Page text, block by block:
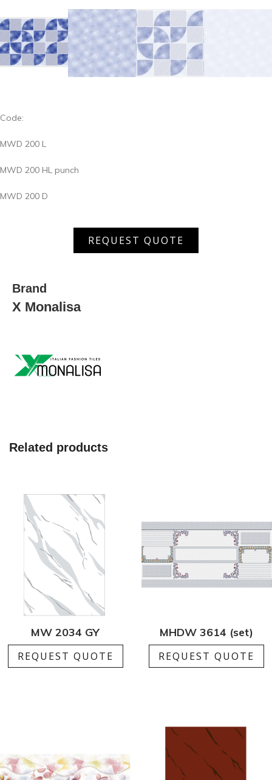
Code:
MWD 200 L
MWD 200 HL punch
MWD 200 D
REQUEST QUOTE
Brand
X Monalisa
Related products
MW 2034 GY
REQUEST QUOTE
MHDW 3614 (set)
REQUEST QUOTE